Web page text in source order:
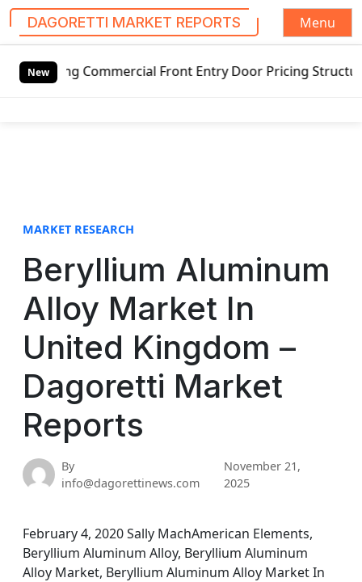
DAGORETTI MARKET REPORTS
Menu
New
Commercial Front Entry Door Pricing Structure 2020
MARKET RESEARCH
Beryllium Aluminum
Alloy Market In
United Kingdom –
Dagoretti Market
Reports
By
info@dagorettinews.com
November 21,
2025
February 4, 2020 Sally MachAmerican Elements,
Beryllium Aluminum Alloy, Beryllium Aluminum
Alloy Market, Beryllium Aluminum Alloy Market In